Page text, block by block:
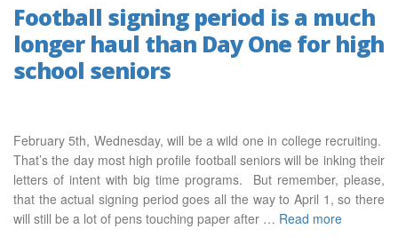
Football signing period is a much
longer haul than Day One for high
school seniors
February 5th, Wednesday, will be a wild one in college recruiting.
That’s the day most high profile football seniors will be inking their
letters of intent with big time programs. But remember, please,
that the actual signing period goes all the way to April 1, so there
will still be a lot of pens touching paper after … Read more